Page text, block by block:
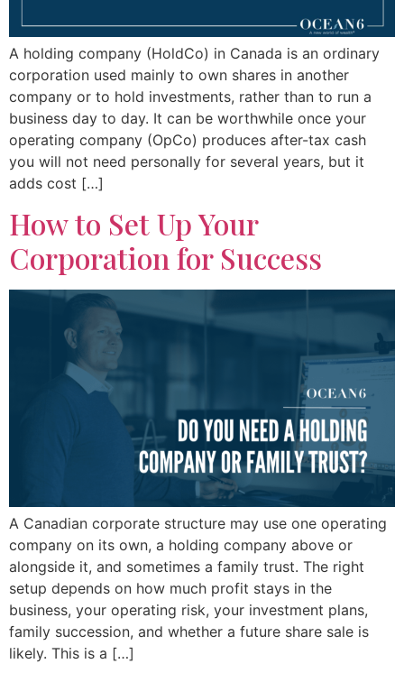
A holding company (HoldCo) in Canada is an ordinary
corporation used mainly to own shares in another
company or to hold investments, rather than to run a
business day to day. It can be worthwhile once your
operating company (OpCo) produces after-tax cash
you will not need personally for several years, but it
adds cost […]
How to Set Up Your
Corporation for Success
A Canadian corporate structure may use one operating
company on its own, a holding company above or
alongside it, and sometimes a family trust. The right
setup depends on how much profit stays in the
business, your operating risk, your investment plans,
family succession, and whether a future share sale is
likely. This is a […]